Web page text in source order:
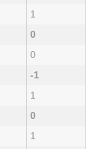
1
0
0
-1
1
0
1